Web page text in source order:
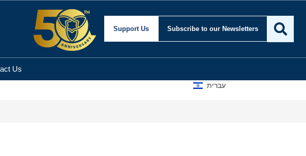
Support Us Subscribe to our Newsletters
Us
עברית